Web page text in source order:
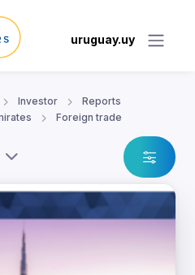
uruguay.uy
Investor
Reports
Foreign trade